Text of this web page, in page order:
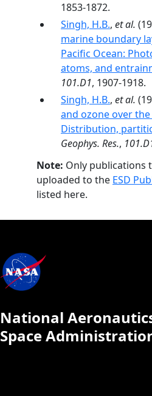
1853-1872.
Singh, H.B., et al.
marine boundary
Pacific Ocean:
atoms, and
101.D1, 1907-1918.
Singh, H.B., et al.
and ozone over
Distribution,
Geophys. Res.,
Note: Only publications
uploaded to the ESD
listed here.
National
Space